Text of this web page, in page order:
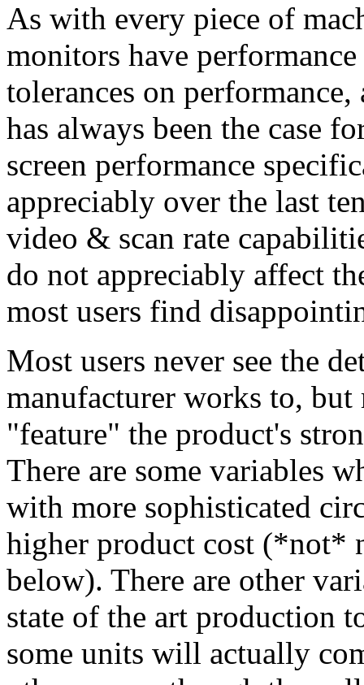
As with every piece of
monitors have
tolerances on
has always been the case
screen performance
appreciably over the last
video & scan rate
do not appreciably affect
most users find
Most users never see the
manufacturer works to, but
"feature" the product's
There are some variables
with more sophisticated
higher product cost (*not*
below). There are other
state of the art production
some units will actually